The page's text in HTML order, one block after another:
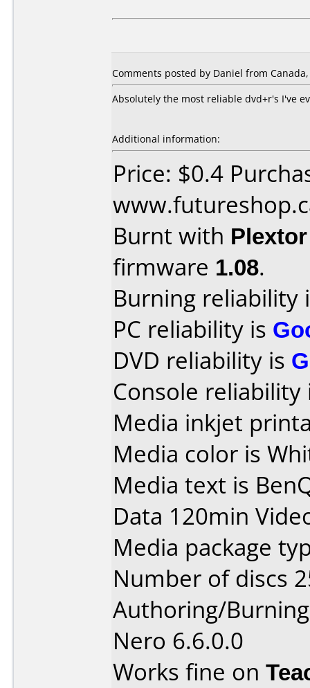
Comments posted by Daniel from
Absolutely the most reliable dvd+r's I've
Additional information:
Price: $0.4
Burnt with
firmware 1.08.
Burning reliability
PC reliability is
DVD reliability is
Console
Media inkjet
Media color is
Media text is
Data 120min
Media package
Number of discs
Authoring/
Nero 6.6.0.0
Works fine on